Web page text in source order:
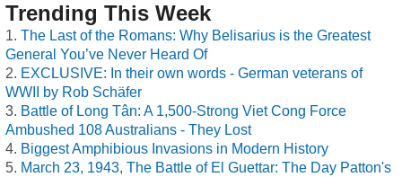
Trending This Week
The Last of the Romans: Why Belisarius is the Greatest
General You’ve Never Heard Of
EXCLUSIVE: In their own words - German veterans of
WWII by Rob Schäfer
Battle of Long Tân: A 1,500-Strong Viet Cong Force
Ambushed 108 Australians - They Lost
Biggest Amphibious Invasions in Modern History
March 23, 1943, The Battle of El Guettar: The Day Patton's